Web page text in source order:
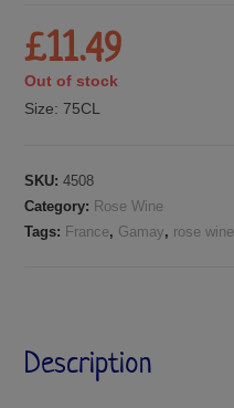
£11.49
Out of stock
Size:75CL
SKU:4508
Category: Rose Wine
Tags: France, Gamay, rose wine
Description